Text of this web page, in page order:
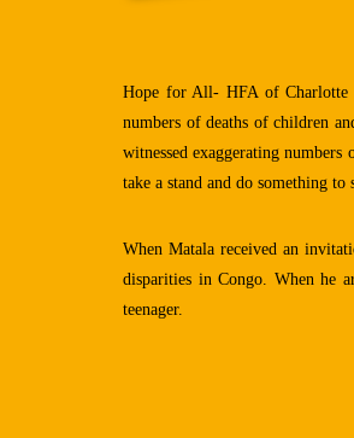
Hope for All- HFA of Charlotte
numbers of deaths of children
witnessed exaggerating
take a stand and do something
When Matala received an
disparities in Congo. When he
teenager.